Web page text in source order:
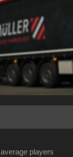
average players